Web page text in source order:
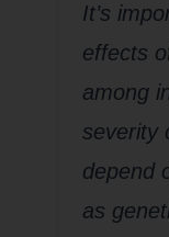
It’s
effects
among
severity
depend
as